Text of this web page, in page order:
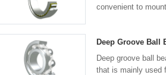
convenient to
Deep Groove Ball
Deep groove ball
that is mainly used